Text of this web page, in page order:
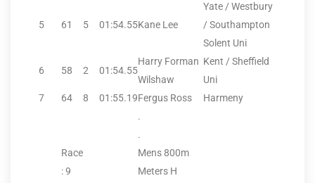
5 61 5 01:54.55Kane Lee
Yate / Westbury
/ Southampton
Solent Uni
6 58 2 01:54.55
Harry Forman
Wilshaw
Kent / Sheffield
Uni
7
64 8 01:55.19Fergus Ross
Harmeny
.
.
Race
: 9
Mens 800m
Meters H